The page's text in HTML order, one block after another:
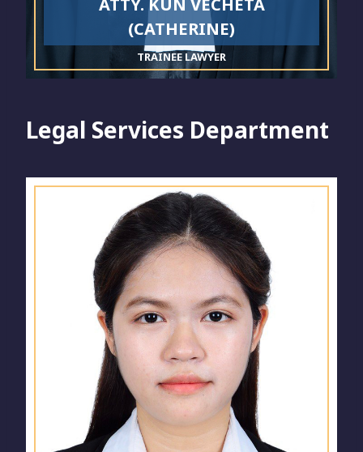
(CATHERINE)
TRAINEE LAWYER
Legal Services Department